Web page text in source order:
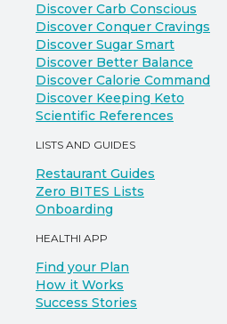
Discover Carb Conscious
Discover Conquer Cravings
Discover Sugar Smart
Discover Better Balance
Discover Calorie Command
Discover Keeping Keto
Scientific References
LISTS AND GUIDES
Restaurant Guides
Zero BITES Lists
Onboarding
HEALTHI APP
Find your Plan
How it Works
Success Stories